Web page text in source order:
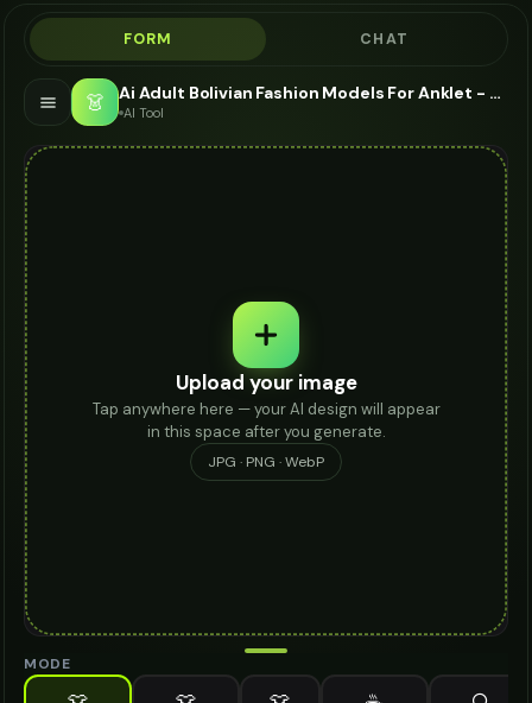
FORM CHAT
👗 Ai Adult Bolivian Fashion Models For Anklet - AI Fashion Models
AI Tool
Upload your image
Tap anywhere here — your AI design will appear
in this space after you generate.
JPG · PNG · WebP
MODE